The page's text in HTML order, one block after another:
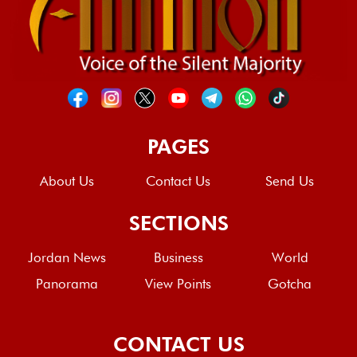
PAGES
About Us Contact Us Send Us
SECTIONS
Jordan News Business
World
Panorama
View Points Gotcha
CONTACT US